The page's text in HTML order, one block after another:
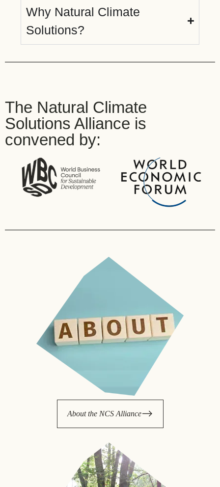
Why Natural Climate
Solutions?
The Natural Climate
Solutions Alliance is
convened by:
About the NCS Alliance